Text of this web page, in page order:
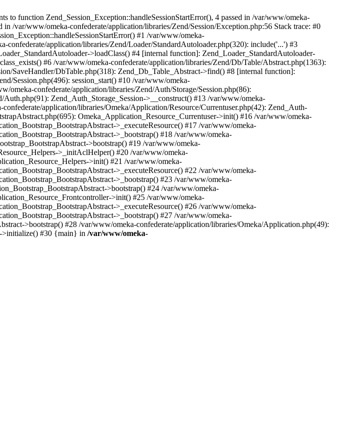
to function Zend_Session_Exception::handleSessionStartError(), 4 passed in /var/www/omeka-
/var/www/omeka-confederate/application/libraries/Zend/Session/Exception.php:56 Stack trace: #0
#1 /var/www/omeka-
application/libraries/Zend/Loader/StandardAutoloader.php(320): include('...') #3
>loadClass() #4 [internal function]: Zend_Loader_StandardAutoloader-
#6 /var/www/omeka-confederate/application/libraries/Zend/Db/Table/Abstract.php(1363):
SaveHandler/DbTable.php(318): Zend_Db_Table_Abstract->find() #8 [internal function]:
Session.php(496): session_start() #10 /var/www/omeka-
omeka-confederate/application/libraries/Zend/Auth/Storage/Session.php(86):
Zend_Auth_Storage_Session->__construct() #13 /var/www/omeka-
application/libraries/Omeka/Application/Resource/Currentuser.php(42): Zend_Auth-
Omeka_Application_Resource_Currentuser->init() #16 /var/www/omeka-
>_executeResource() #17 /var/www/omeka-
>_bootstrap() #18 /var/www/omeka-
>bootstrap() #19 /var/www/omeka-
>_initAclHelper() #20 /var/www/omeka-
>init() #21 /var/www/omeka-
>_executeResource() #22 /var/www/omeka-
>_bootstrap() #23 /var/www/omeka-
>bootstrap() #24 /var/www/omeka-
>init() #25 /var/www/omeka-
>_executeResource() #26 /var/www/omeka-
>_bootstrap() #27 /var/www/omeka-
>bootstrap() #28 /var/www/omeka-confederate/application/libraries/Omeka/Application.php(49):
>initialize() #30 {main} in /var/www/omeka-